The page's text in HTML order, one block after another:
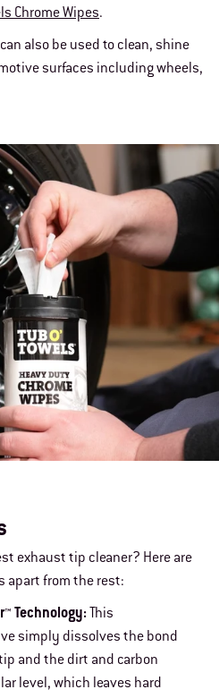
Chrome Wipes.
can also be used to clean, shine
surfaces including wheels,
exhaust tip cleaner? Here are
apart from the rest:
Technology: This
simply dissolves the bond
and the dirt and carbon
level, which leaves hard